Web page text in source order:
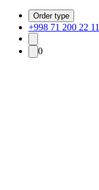
Order type
+998 71 200 22 11
0